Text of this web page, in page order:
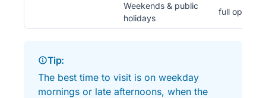
Weekends & public
holidays
full opening
Tip:
The best time to visit is on weekday
mornings or late afternoons, when the